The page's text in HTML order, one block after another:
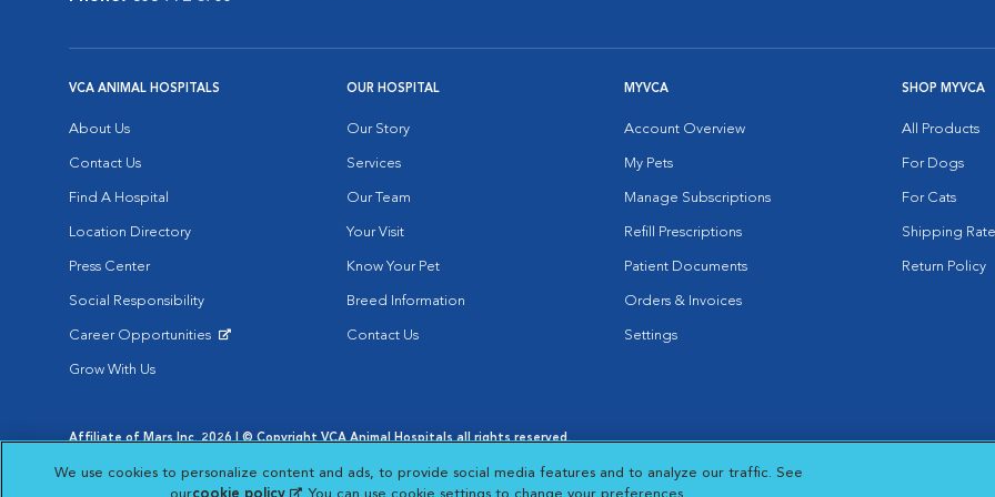
VCA ANIMAL HOSPITALS
About Us
Contact Us
Find A Hospital
Location Directory
Press Center
Social Responsibility
Career Opportunities
Grow With Us
OUR HOSPITAL
Our Story
Services
Our Team
Your Visit
Know Your Pet
Breed Information
Contact Us
MYVCA
Account Overview
My Pets
Manage Subscriptions
Refill Prescriptions
Patient Documents
Orders & Invoices
Settings
SHOP MYVCA
All Products
For Dogs
For Cats
Shipping
Return Policy
Affiliate of Mars Inc. 2026 | © Copyright VCA Animal Hospitals all rights reserved.
Opens in New Window
Opens in New Window
Cookie Notice
Opens in New Window
Cookies Settings
Your Privacy Choices
Opens in New Window
We use cookies to personalize content and ads, to provide social media features and to analyze our traffic. See